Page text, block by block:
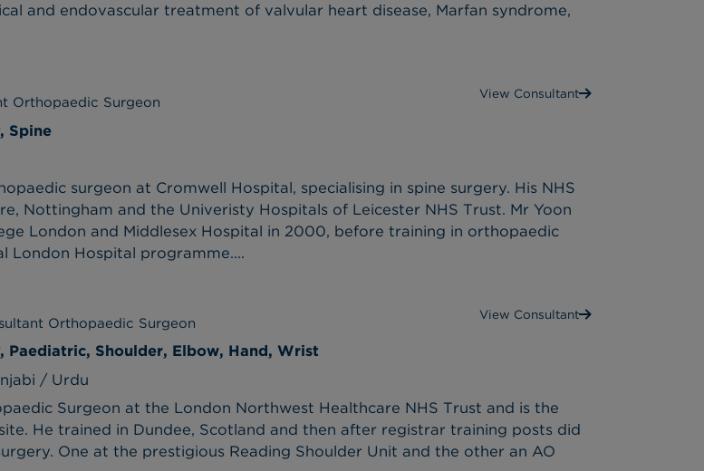
and endovascular treatment of valvular heart disease, Marfan syndrome,
Orthopaedic Surgeon
View Consultant
Spine
surgeon at Cromwell Hospital, specialising in spine surgery. His NHS
Nottingham and the Univeristy Hospitals of Leicester NHS Trust. Mr Yoon
London and Middlesex Hospital in 2000, before training in orthopaedic
London Hospital programme....
Orthopaedic Surgeon
View Consultant
Paediatric, Shoulder, Elbow, Hand, Wrist
/ Urdu
Surgeon at the London Northwest Healthcare NHS Trust and is the
He trained in Dundee, Scotland and then after registrar training posts did
One at the prestigious Reading Shoulder Unit and the other an AO